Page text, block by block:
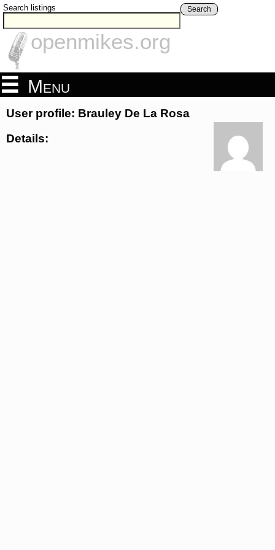
Search listings Search
openmikes.org
Menu
User profile: Brauley De La Rosa
Details: